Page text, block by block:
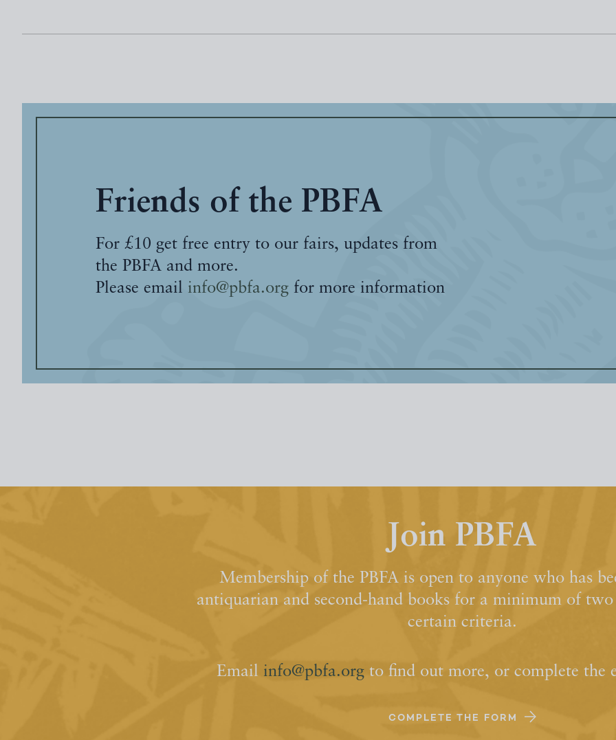
Friends of the PBFA
For £10 get free entry to our fairs, updates from
the PBFA and more.
Please email info@pbfa.org for more information
Join PBFA
Membership of the PBFA is open to anyone who has
antiquarian and second-hand books for a minimum of two
certain criteria.
Email info@pbfa.orgto find out more, or complete the
COMPLETE THE FORM